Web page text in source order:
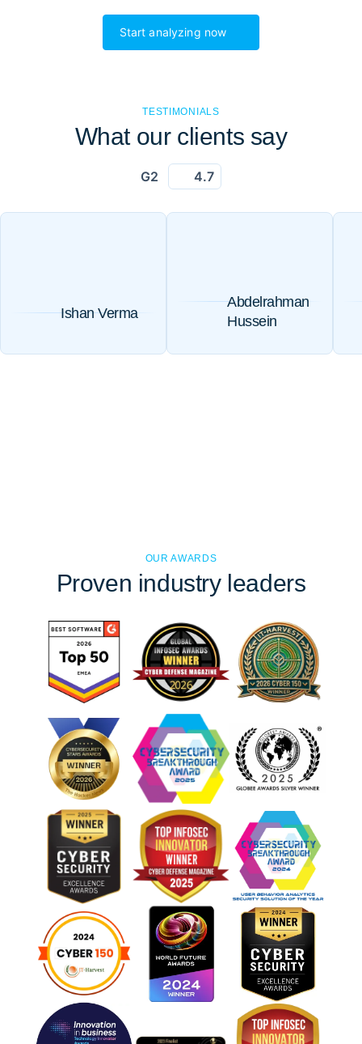
Start analyzing now
TESTIMONIALS
What our clients say
G2 4.7
Ishan Verma
Abdelrahman
Hussein
OUR AWARDS
Proven industry leaders